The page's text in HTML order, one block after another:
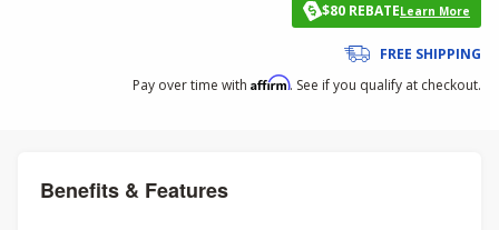
$80 REBATELearn More
FREE SHIPPING
Pay over time with Affirm. See if you qualify at checkout.
Benefits & Features